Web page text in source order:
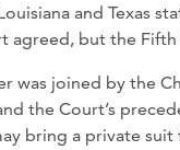
and Texas
agreed, but the
was joined by the
the Court’s
bring a private suit